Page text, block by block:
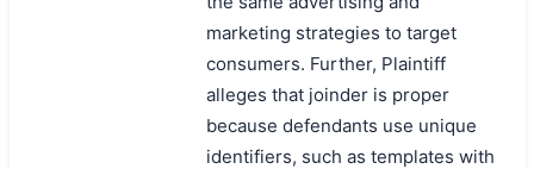
marketing strategies to target
consumers. Further, Plaintiff
alleges that joinder is proper
because defendants use unique
identifiers, such as templates with